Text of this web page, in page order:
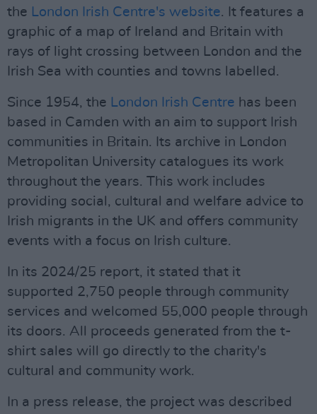
the London Irish Centre's website. It features a
graphic of a map of Ireland and Britain with
rays of light crossing between London and the
Irish Sea with counties and towns labelled.
Since 1954, the London Irish Centre has been
based in Camden with an aim to support Irish
communities in Britain. Its archive in London
Metropolitan University catalogues its work
throughout the years. This work includes
providing social, cultural and welfare advice to
Irish migrants in the UK and offers community
events with a focus on Irish culture.
In its 2024/25 report, it stated that it
supported 2,750 people through community
services and welcomed 55,000 people through
its doors. All proceeds generated from the t-
shirt sales will go directly to the charity's
cultural and community work.
In a press release, the project was described